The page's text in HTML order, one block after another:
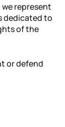
represent
dedicated to
of the
or defend